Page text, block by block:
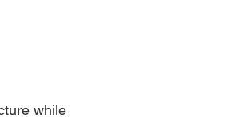
while